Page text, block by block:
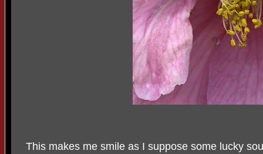
This makes me smile as I suppose some lucky